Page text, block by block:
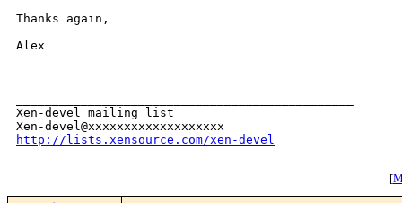
Thanks again,
Alex
Xen-devel mailing list
http://lists.xensource.com/xen-devel
[